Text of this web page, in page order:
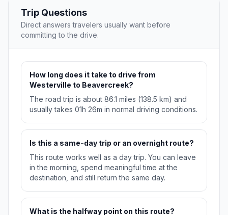
Trip Questions
Direct answers travelers usually want before
committing to the drive.
How long does it take to drive from
Westerville to Beavercreek?
The road trip is about 86.1 miles (138.5 km) and
usually takes 01h 26m in normal driving conditions.
Is this a same-day trip or an overnight route?
This route works well as a day trip. You can leave
in the morning, spend meaningful time at the
destination, and still return the same day.
What is the halfway point on this route?